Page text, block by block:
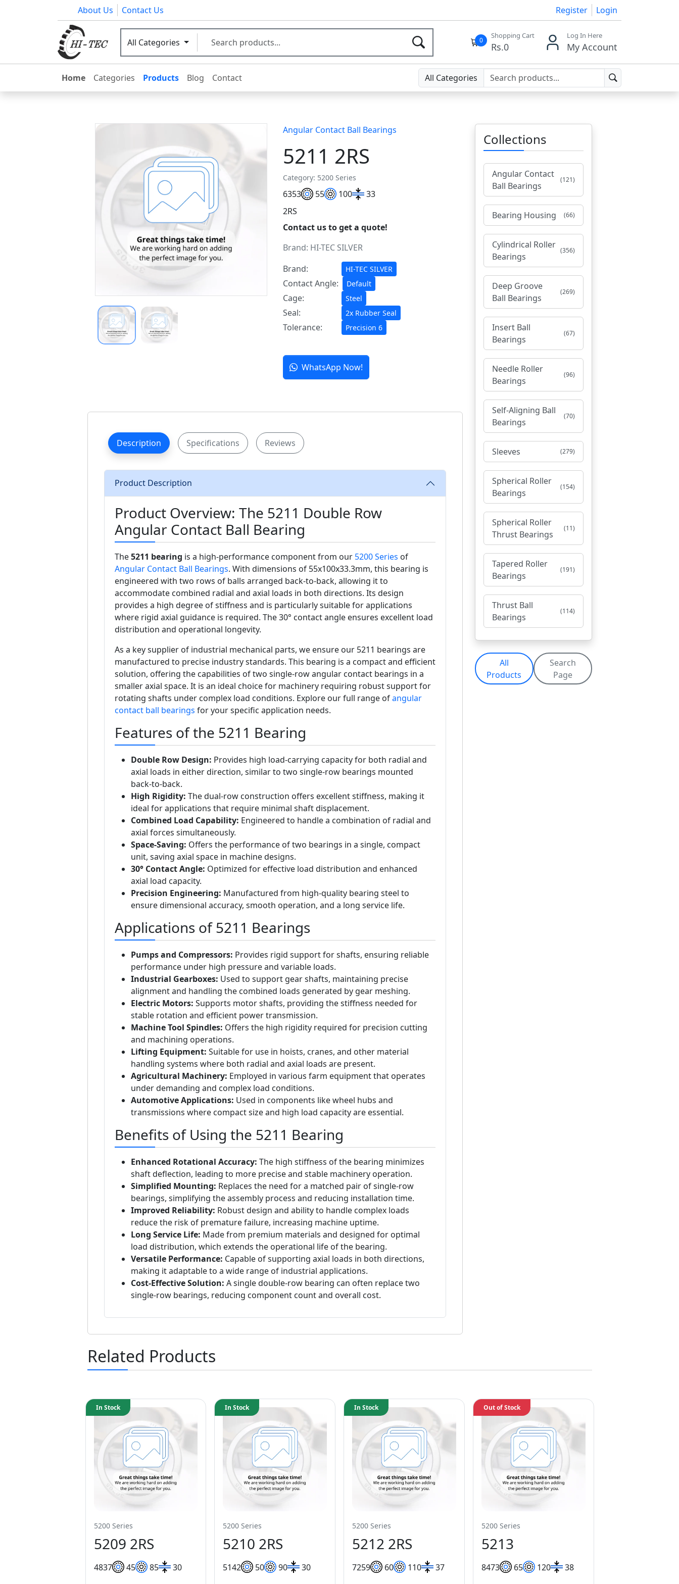
About Us Contact Us Register Login
All Categories 0
Shopping Cart
Rs.0
Log In Here
My Account
Home Categories Products Blog Contact All Categories
Angular Contact Ball Bearings
5211 2RS
Category: 5200 Series
6353 55 100
33
2RS
Contact us to get a quote!
Brand: HI-TEC SILVER
Brand:
HI-TEC SILVER
Contact Angle: Default
Cage: Steel
Seal: 2x Rubber Seal
Tolerance: Precision 6
WhatsApp Now!
Description Specifications Reviews
Product Description
Product Overview: The 5211 Double Row
Angular Contact Ball Bearing
The5211 bearing is a high-performance component from our 5200 Series of
Angular Contact Ball Bearings. With dimensions of 55x100x33.3mm, this bearing is
engineered with two rows of balls arranged back-to-back, allowing it to
accommodate combined radial and axial loads in both directions. Its design
provides a high degree of stiffness and is particularly suitable for applications
where rigid axial guidance is required. The 30° contact angle ensures excellent load
distribution and operational longevity.
As a key supplier of industrial mechanical parts, we ensure our 5211 bearings are
manufactured to precise industry standards. This bearing is a compact and efficient
solution, offering the capabilities of two single-row angular contact bearings in a
smaller axial space. It is an ideal choice for machinery requiring robust support for
rotating shafts under complex load conditions. Explore our full range ofangular
contact ball bearings for your specific application needs.
Features of the 5211 Bearing
Double Row Design: Provides high load-carrying capacity for both radial and
axial loads in either direction, similar to two single-row bearings mounted
back-to-back.
High Rigidity: The dual-row construction offers excellent stiffness, making it
ideal for applications that require minimal shaft displacement.
Combined Load Capability: Engineered to handle a combination of radial and
axial forces simultaneously.
Space-Saving: Offers the performance of two bearings in a single, compact
unit, saving axial space in machine designs.
30° Contact Angle: Optimized for effective load distribution and enhanced
axial load capacity.
Precision Engineering: Manufactured from high-quality bearing steel to
ensure dimensional accuracy, smooth operation, and a long service life.
Applications of 5211 Bearings
Pumps and Compressors: Provides rigid support for shafts, ensuring reliable
performance under high pressure and variable loads.
Industrial Gearboxes: Used to support gear shafts, maintaining precise
alignment and handling the combined loads generated by gear meshing.
Electric Motors: Supports motor shafts, providing the stiffness needed for
stable rotation and efficient power transmission.
Machine Tool Spindles: Offers the high rigidity required for precision cutting
and machining operations.
Lifting Equipment: Suitable for use in hoists, cranes, and other material
handling systems where both radial and axial loads are present.
Agricultural Machinery: Employed in various farm equipment that operates
under demanding and complex load conditions.
Automotive Applications: Used in components like wheel hubs and
transmissions where compact size and high load capacity are essential.
Benefits of Using the 5211 Bearing
Enhanced Rotational Accuracy: The high stiffness of the bearing minimizes
shaft deflection, leading to more precise and stable machinery operation.
Simplified Mounting: Replaces the need for a matched pair of single-row
bearings, simplifying the assembly process and reducing installation time.
Improved Reliability: Robust design and ability to handle complex loads
reduce the risk of premature failure, increasing machine uptime.
Long Service Life: Made from premium materials and designed for optimal
load distribution, which extends the operational life of the bearing.
Versatile Performance: Capable of supporting axial loads in both directions,
making it adaptable to a wide range of industrial applications.
Cost-Effective Solution: A single double-row bearing can often replace two
single-row bearings, reducing component count and overall cost.
Collections
Angular Contact
Ball Bearings
(121)
Bearing Housing (66)
Cylindrical Roller
Bearings
(356)
Deep Groove
Ball Bearings
(269)
Insert Ball
Bearings
(67)
Needle Roller
Bearings
(96)
Self-Aligning Ball
Bearings
(70)
Sleeves (279)
Spherical Roller
Bearings
(154)
Spherical Roller
Thrust Bearings
(11)
Tapered Roller
Bearings
(191)
Thrust Ball
Bearings
(114)
All
Products
Search
Page
Related Products
5200 Series
5209 2RS
4837 45 85 30
In Stock
5200 Series
5210 2RS
5142 50 90 30
In Stock
5200 Series
5212 2RS
7259 60 110 37
In Stock
5200 Series
5213
8473 65 120 38
Out of Stock